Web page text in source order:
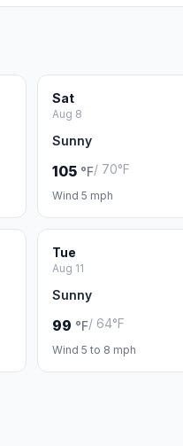
Sat
Aug 8
Sunny
105 °F/ 70°F
Wind 5 mph
Tue
Aug 11
Sunny
99 °F/ 64°F
Wind 5 to 8 mph